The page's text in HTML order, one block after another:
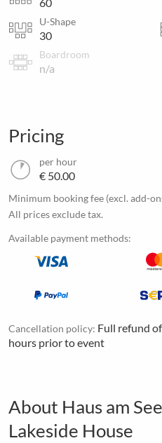
U-Shape
30
Boardroom
n/a
Pricing
per hour
€ 50.00
Minimum booking fee (excl. add-
All prices exclude tax.
Available payment methods:
Cancellation policy: Full refund
hours prior to event
About Haus am
Lakeside House